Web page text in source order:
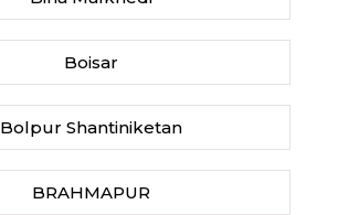
Boisar
Bolpur Shantiniketan
BRAHMAPUR